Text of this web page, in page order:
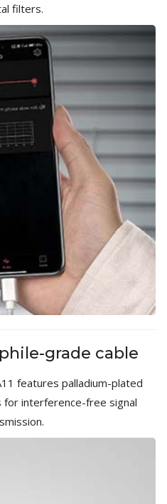
filters.
grade cable
features palladium-plated
for interference-free signal